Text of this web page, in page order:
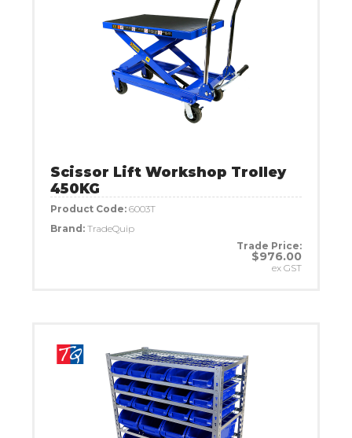
Scissor Lift Workshop Trolley
450KG
Product Code: 6003T
Brand: TradeQuip
Trade Price:
$976.00
ex GST